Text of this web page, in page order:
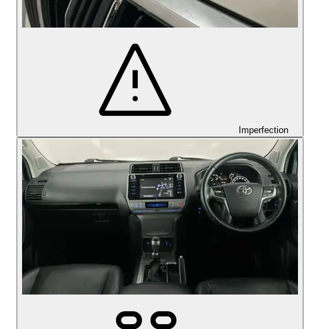
Imperfection